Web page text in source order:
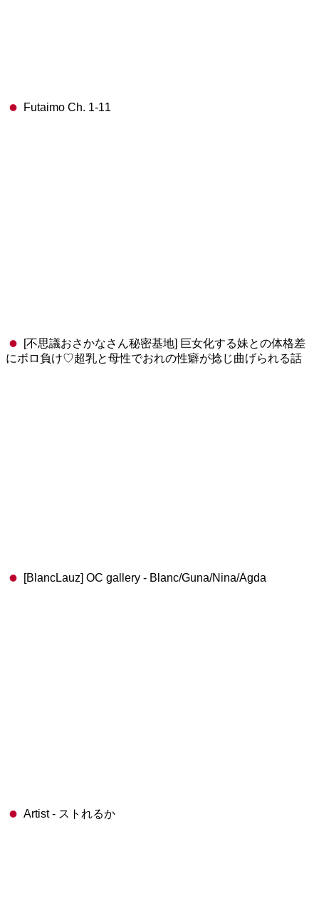
Futaimo Ch. 1-11
[不思議おさかなさん秘密基地] 巨女化する妹との体格差
にボロ負け♡超乳と母性でおれの性癖が捻じ曲げられる話
[BlancLauz] OC gallery - Blanc/Guna/Nina/Ágda
Artist - ストれるか